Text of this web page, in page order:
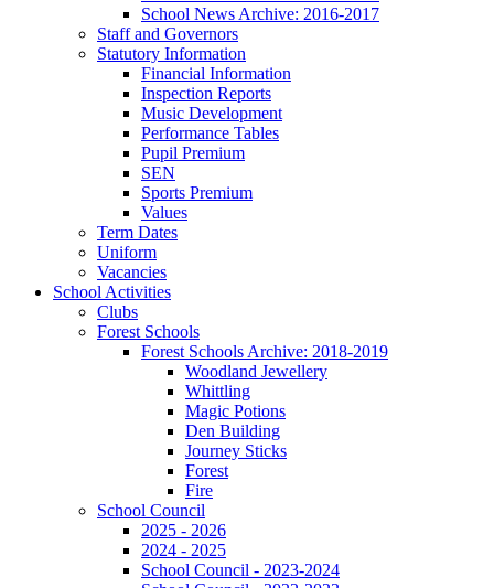
School News Archive: 2016-2017
Staff and Governors
Statutory Information
Financial Information
Inspection Reports
Music Development
Performance Tables
Pupil Premium
SEN
Sports Premium
Values
Term Dates
Uniform
Vacancies
School Activities
Clubs
Forest Schools
Forest Schools Archive: 2018-2019
Woodland Jewellery
Whittling
Magic Potions
Den Building
Journey Sticks
Forest
Fire
School Council
2025 - 2026
2024 - 2025
School Council - 2023-2024